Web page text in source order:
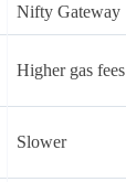
Nifty Gateway
Higher gas fees
Slower